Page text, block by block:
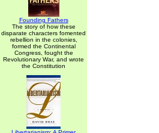
Founding Fathers
The story of how these
disparate characters fomented
rebellion in the colonies,
formed the Continental
Congress, fought the
Revolutionary War, and wrote
the Constitution